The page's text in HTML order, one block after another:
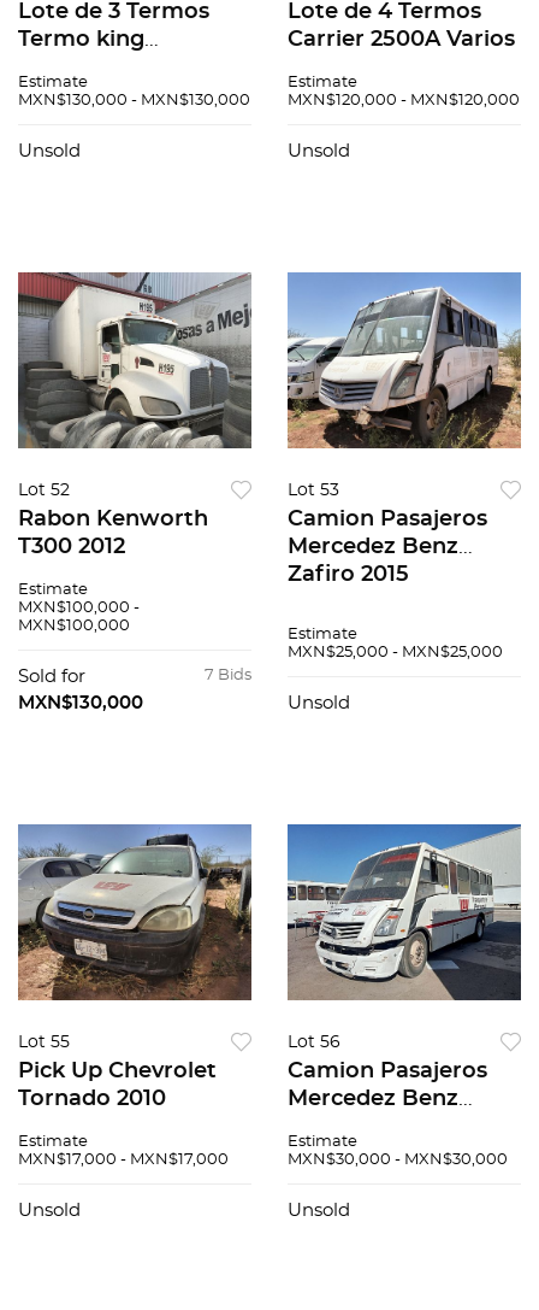
Lote de 3 Termos
Termo king
Estimate
MXN$130,000 - MXN$130,000
Unsold
Lote de 4 Termos
Carrier 2500A Varios
Estimate
MXN$120,000 - MXN$120,000
Unsold
Lot 52
Rabon Kenworth
T300 2012
Estimate
MXN$100,000 -
MXN$100,000
7 Bids
Sold for
MXN$130,000
Lot 53
Camion Pasajeros
Mercedez Benz
Zafiro 2015
Estimate
MXN$25,000 - MXN$25,000
Unsold
Lot 55
Pick Up Chevrolet
Tornado 2010
Estimate
MXN$17,000 - MXN$17,000
Unsold
Lot 56
Camion Pasajeros
Mercedez Benz
Estimate
MXN$30,000 - MXN$30,000
Unsold